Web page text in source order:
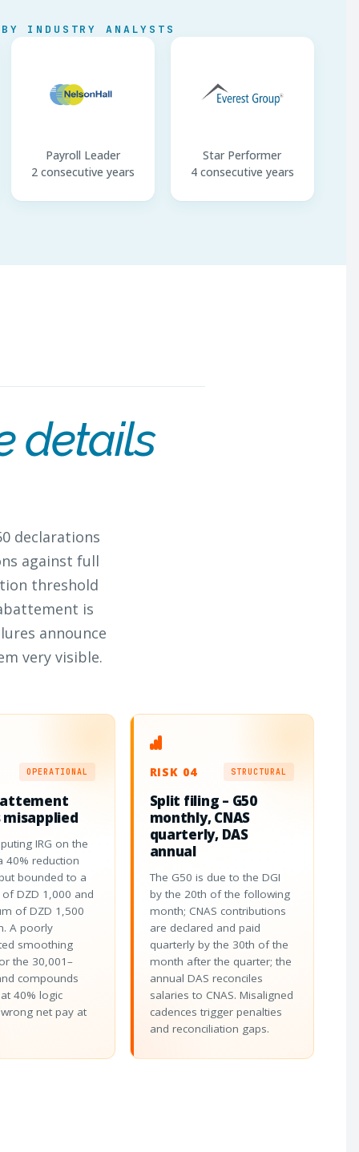
INDUSTRY ANALYSTS
Payroll Leader
2 consecutive years
Star Performer
4 consecutive years
details
declarations
against full
threshold
is
announce
very visible.
OPERATIONAL
misapplied
IRG on the
40% reduction
bounded to a
DZD 1,000 and
of DZD 1,500
A poorly
smoothing
the 30,001–
compounds
40% logic
net pay at
RISK 04 STRUCTURAL
Split filing – G50
monthly, CNAS
quarterly, DAS
annual
The G50 is due to the DGI
by the 20th of the following
month; CNAS contributions
are declared and paid
quarterly by the 30th of the
month after the quarter; the
annual DAS reconciles
salaries to CNAS. Misaligned
cadences trigger penalties
and reconciliation gaps.